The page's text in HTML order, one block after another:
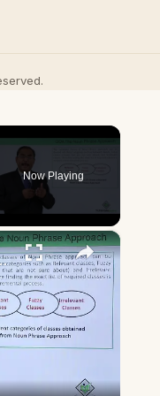
Now Playing
×
approach